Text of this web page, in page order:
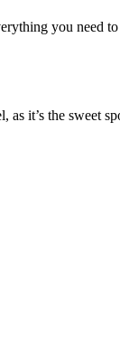
you need
as it’s the sweet